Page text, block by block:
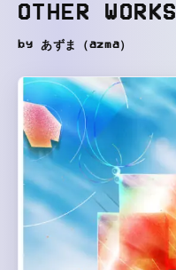
OTHER WORKS
by あずま（azma）